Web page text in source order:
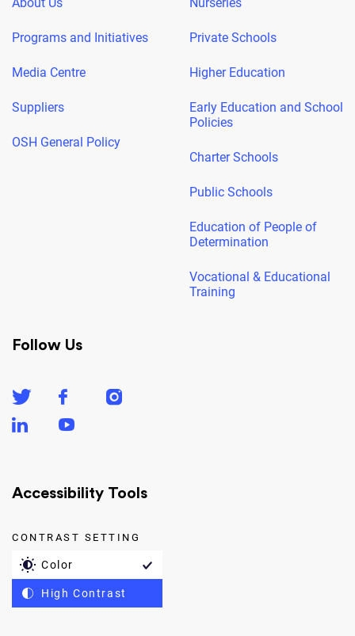
Programs and Initiatives
Media Centre
Suppliers
OSH General Policy
Private Schools
Higher Education
Early Education and School
Policies
Charter Schools
Public Schools
Education of People of
Determination
Vocational & Educational
Training
Follow Us
Accessibility Tools
CONTRAST SETTING
Color
High Contrast